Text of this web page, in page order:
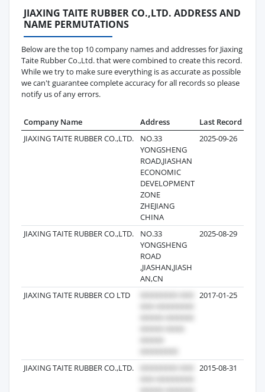
JIAXING TAITE RUBBER CO.,LTD. ADDRESS AND
NAME PERMUTATIONS
Below are the top 10 company names and addresses for Jiaxing
Taite Rubber Co.,Ltd. that were combined to create this record.
While we try to make sure everything is as accurate as possible
we can't guarantee complete accuracy for all records so please
notify us of any errors.
Company Name Address Last Record
JIAXING TAITE RUBBER CO.,LTD.
NO.33
YONGSHENG
ROAD,JIASHAN
ECONOMIC
DEVELOPMENT
ZONE
ZHEJIANG
CHINA
2025-09-26
JIAXING TAITE RUBBER CO.,LTD.
NO.33
YONGSHENG
ROAD
,JIASHAN,JIASH
AN,CN
2025-08-29
JIAXING TAITE RUBBER CO LTD 2017-01-25
JIAXING TAITE RUBBER CO.,LTD. 2015-08-31